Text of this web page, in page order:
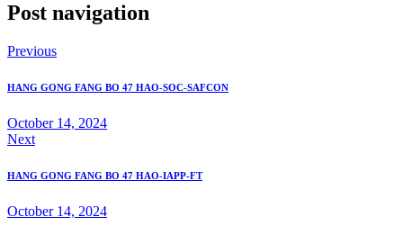
Post navigation
Previous
HANG GONG FANG BO 47 HAO-SOC-SAFCON
October 14, 2024
Next
HANG GONG FANG BO 47 HAO-IAPP-FT
October 14, 2024